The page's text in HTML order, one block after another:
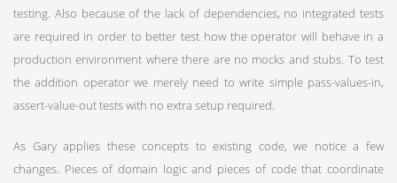
testing. Also because of the lack of dependencies, no integrated tests
are required in order to better test how the operator will behave in a
production environment where there are no mocks and stubs. To test
the addition operator we merely need to write simple pass-values-in,
assert-value-out tests with no extra setup required.
As Gary applies these concepts to existing code, we notice a few
changes. Pieces of domain logic and pieces of code that coordinate